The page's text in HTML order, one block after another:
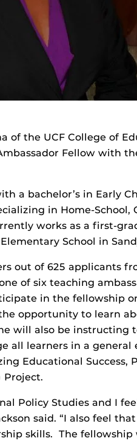
of the UCF College of
Fellow with
a bachelor’s in Early
in Home-School,
works as a first-
School in
out of 625 applicants
of six teaching
in the fellowship
opportunity to learn
will also be instructing
all learners in a general
Educational Success,
Project.
Policy Studies and I
said. “I also feel
skills. The fellowship